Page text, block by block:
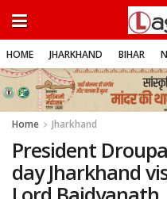
HOME JHARKHAND BIHAR
Home Jharkhand
President
day Jharkhand